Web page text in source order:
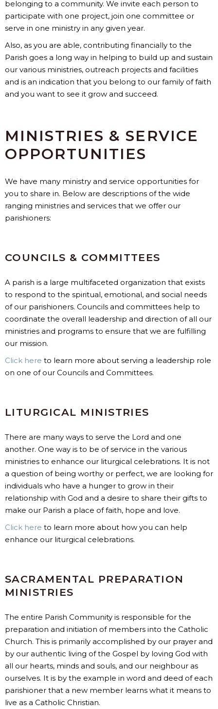
belonging to a community. We invite each person to
participate with one project, join one committee or
serve in one ministry in any given year.
Also, as you are able, contributing financially to the
Parish goes a long way in helping to build up and sustain
our various ministries, outreach projects and facilities
and is an indication that you belong to our family of faith
and you want to see it grow and succeed.
MINISTRIES & SERVICE
OPPORTUNITIES
We have many ministry and service opportunities for
you to share in. Below are descriptions of the wide
ranging ministries and services that we offer our
parishioners:
COUNCILS & COMMITTEES
A parish is a large multifaceted organization that exists
to respond to the spiritual, emotional, and social needs
of our parishioners. Councils and committees help to
coordinate the overall leadership and direction of all our
ministries and programs to ensure that we are fulfilling
our mission.
Click here to learn more about serving a leadership role
on one of our Councils and Committees.
LITURGICAL MINISTRIES
There are many ways to serve the Lord and one
another. One way is to be of service in the various
ministries to enhance our liturgical celebrations. It is not
a question of being worthy or perfect, we are looking for
individuals who have a hunger to grow in their
relationship with God and a desire to share their gifts to
make our Parish a place of faith, hope and love.
Click here to learn more about how you can help
enhance our liturgical celebrations.
SACRAMENTAL PREPARATION
MINISTRIES
The entire Parish Community is responsible for the
preparation and initiation of members into the Catholic
Church. This is primarily accomplished by our prayer and
by our authentic living of the Gospel by loving God with
all our hearts, minds and souls, and our neighbour as
ourselves. It is by the example in word and deed of each
parishioner that a new member learns what it means to
live as a Catholic Christian.